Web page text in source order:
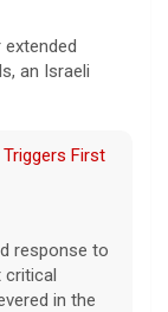
it would be
an Israeli
First
response to
critical
in the